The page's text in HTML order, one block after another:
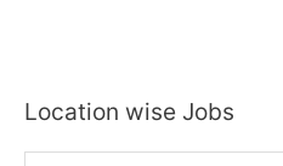
Location wise Jobs